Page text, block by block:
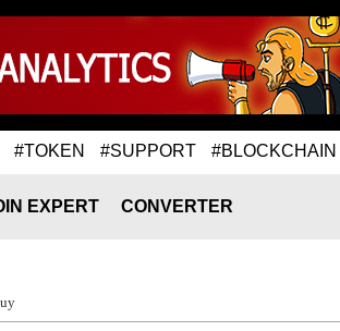
#TOKEN #SUPPORT #BLOCKCHAIN
EXPERT CONVERTER